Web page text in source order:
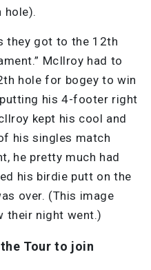
hole).
they got to the 12th
McIlroy had to
hole for bogey to win
his 4-footer right
kept his cool and
his singles match
he pretty much had
his birdie putt on the
over. (This image
their night went.)
Tour to join